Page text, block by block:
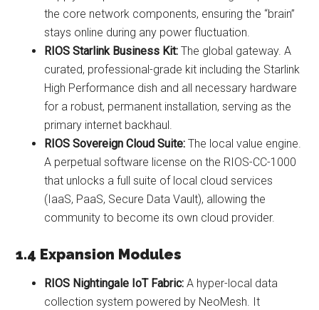
the core network components, ensuring the “brain”
stays online during any power fluctuation.
RIOS Starlink Business Kit: The global gateway. A
curated, professional-grade kit including the Starlink
High Performance dish and all necessary hardware
for a robust, permanent installation, serving as the
primary internet backhaul.
RIOS Sovereign Cloud Suite: The local value engine.
A perpetual software license on the RIOS-CC-1000
that unlocks a full suite of local cloud services
(IaaS, PaaS, Secure Data Vault), allowing the
community to become its own cloud provider.
1.4 Expansion Modules
RIOS Nightingale IoT Fabric: A hyper-local data
collection system powered by NeoMesh. It